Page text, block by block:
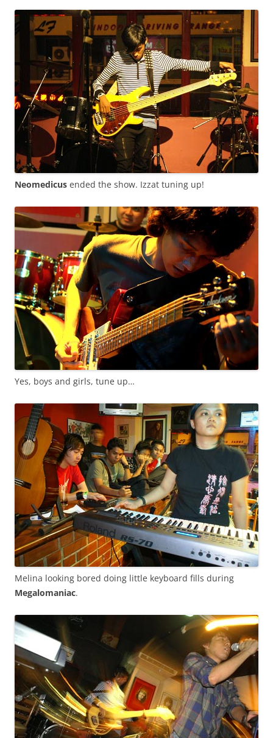
Neomedicus ended the show. Izzat tuning up!
Yes, boys and girls, tune up…
Melina looking bored doing little keyboard fills during
Megalomaniac.